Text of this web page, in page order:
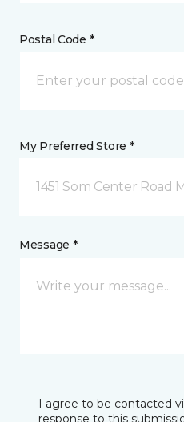
Postal Code *
My Preferred Store *
1451 Som Center Road
Message *
I agree to be contacted
response to this